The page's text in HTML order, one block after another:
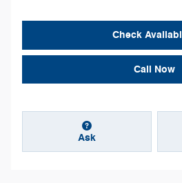
Check
Call Now
Ask